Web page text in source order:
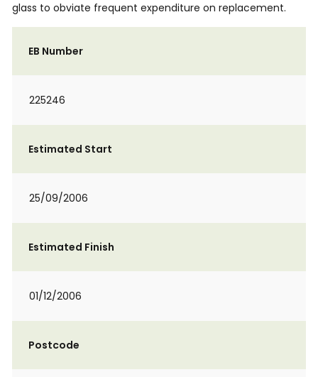
glass to obviate frequent expenditure on replacement.
EB Number
225246
Estimated Start
25/09/2006
Estimated Finish
01/12/2006
Postcode